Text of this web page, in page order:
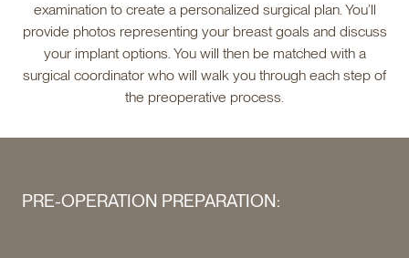
examination to create a personalized surgical plan. You’ll
provide photos representing your breast goals and discuss
your implant options. You will then be matched with a
surgical coordinator who will walk you through each step of
the preoperative process.
PRE-OPERATION PREPARATION: